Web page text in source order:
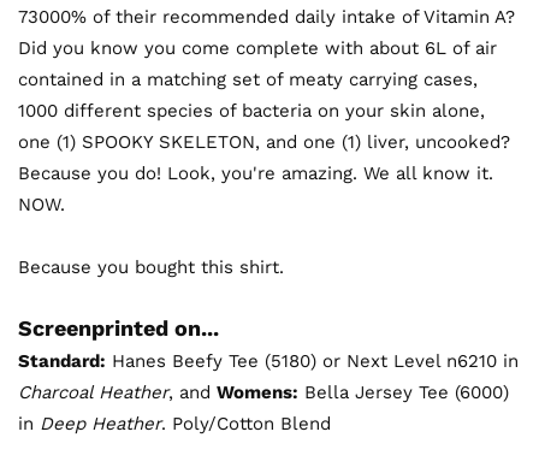
73000% of their recommended daily intake of Vitamin A?
Did you know you come complete with about 6L of air
contained in a matching set of meaty carrying cases,
1000 different species of bacteria on your skin alone,
one (1) SPOOKY SKELETON, and one (1) liver, uncooked?
Because you do! Look, you're amazing. We all know it.
NOW.
Because you bought this shirt.
Screenprinted on...
Standard: Hanes Beefy Tee (5180) or Next Level n6210 in
Charcoal Heather, and Womens: Bella Jersey Tee (6000)
in Deep Heather. Poly/Cotton Blend